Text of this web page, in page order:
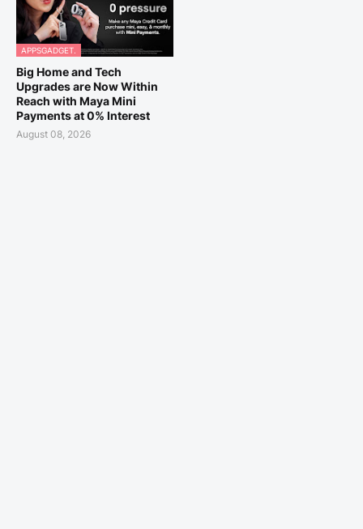
APPSGADGET.
Big Home and Tech
Upgrades are Now Within
Reach with Maya Mini
Payments at 0% Interest
August 08, 2026